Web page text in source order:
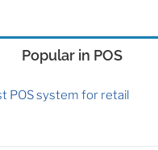
Popular in POS
POS system for retail